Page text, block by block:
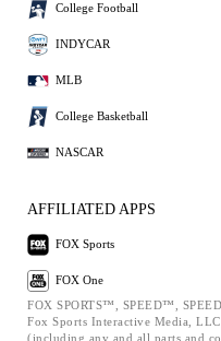
College Football
INDYCAR
MLB
College Basketball
NASCAR
AFFILIATED APPS
FOX Sports
FOX One
FOX SPORTS™, SPEED™,
Fox Sports Interactive Media,
(including any and all parts and